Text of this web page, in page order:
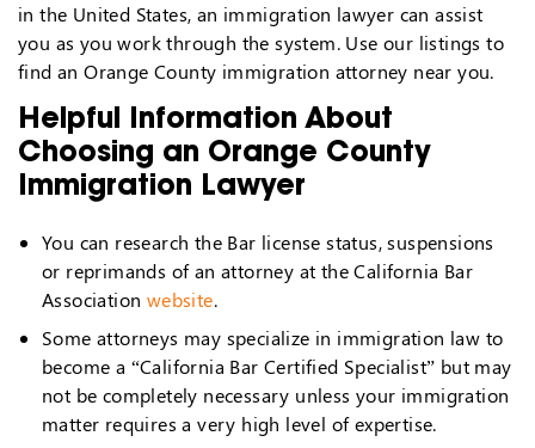
in the United States, an immigration lawyer can assist
you as you work through the system. Use our listings to
find an Orange County immigration attorney near you.
Helpful Information About
Choosing an Orange County
Immigration Lawyer
You can research the Bar license status, suspensions
or reprimands of an attorney at the California Bar
Association website.
Some attorneys may specialize in immigration law to
become a “California Bar Certified Specialist” but may
not be completely necessary unless your immigration
matter requires a very high level of expertise.